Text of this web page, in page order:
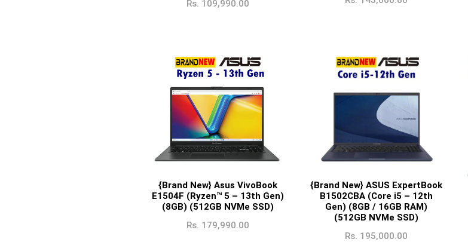
Rs. 109,990.00
{Brand New} Asus VivoBook
E1504F (Ryzen™ 5 – 13th Gen)
(8GB) (512GB NVMe SSD)
Rs. 179,990.00
{Brand New} ASUS ExpertBook
B1502CBA (Core i5 – 12th
Gen) (8GB / 16GB RAM)
(512GB NVMe SSD)
Rs. 195,000.00